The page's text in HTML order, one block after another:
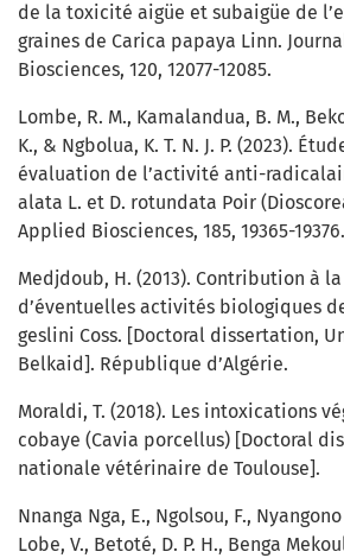
de la toxicité aigüe et subaigüe de
graines de Carica papaya Linn.
Biosciences, 120, 12077-12085.
Lombe, R. M., Kamalandua, B. M.,
K., & Ngbolua, K. T. N. J. P. (2023).
évaluation de l’activité anti-
alata L. et D. rotundata Poir
Applied Biosciences, 185, 19365-19376.
Medjdoub, H. (2013). Contribution à
d’éventuelles activités biologiques
geslini Coss. [Doctoral dissertation,
Belkaid]. République d’Algérie.
Moraldi, T. (2018). Les intoxications
cobaye (Cavia porcellus) [Doctoral
nationale vétérinaire de Toulouse].
Nnanga Nga, E., Ngolsou, F.,
Lobe, V., Betoté, D. P. H., Benga